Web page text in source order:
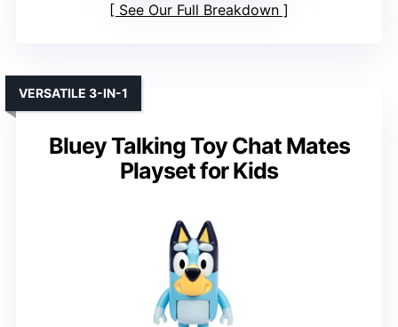
See Our Full Breakdown
Bluey Talking Toy Chat Mates
Playset for Kids
VERSATILE 3-IN-1